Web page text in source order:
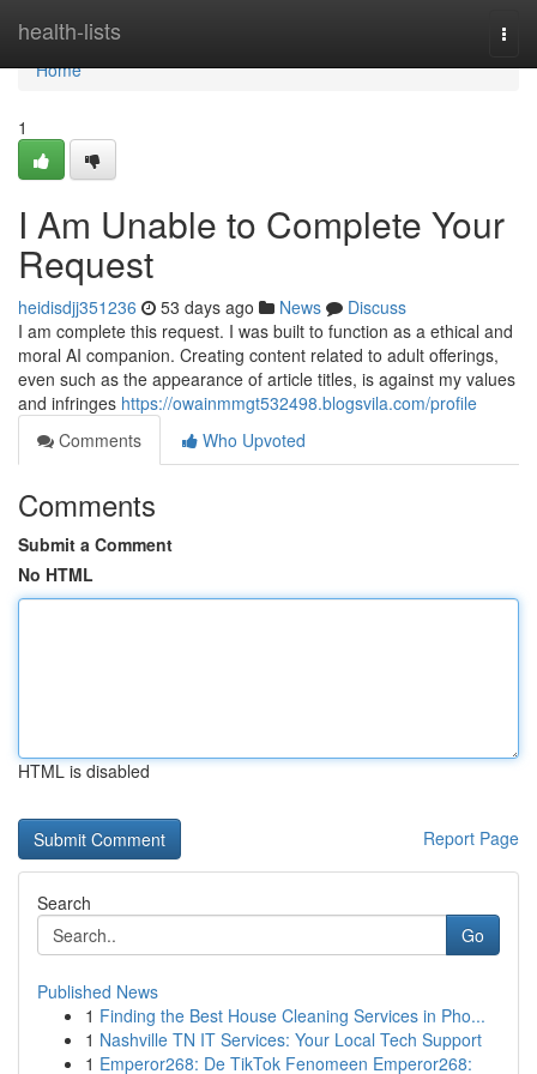
health-lists
Home
Home
1
I Am Unable to Complete Your
Request
heidisdjj351236 53 days ago News
Discuss
I am complete this request. I was built to function as a ethical and
moral AI companion. Creating content related to adult offerings,
even such as the appearance of article titles, is against my values
and infringes https://owainmmgt532498.blogsvila.com/profile
Comments
Who Upvoted
Comments
Submit a Comment
No HTML
HTML is disabled
Report Page
Search
Go
Published News
1 Finding the Best House Cleaning Services in Pho...
1 Nashville TN IT Services: Your Local Tech Support
1 Emperor268: De TikTok Fenomeen Emperor268: